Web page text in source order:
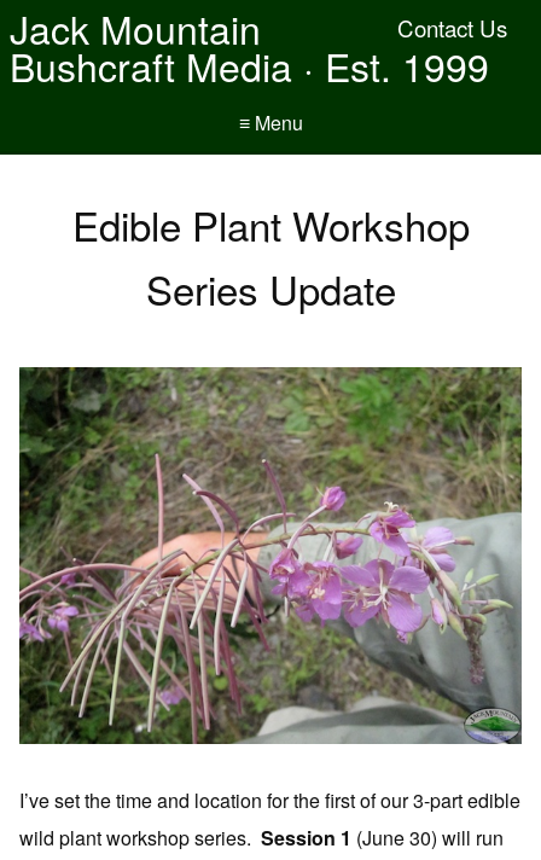
Contact Us
Jack Mountain
Bushcraft Media · Est. 1999
≡ Menu
Edible Plant Workshop
Series Update
I’ve set the time and location for the first of our 3-part edible
wild plant workshop series. Session 1 (June 30) will run